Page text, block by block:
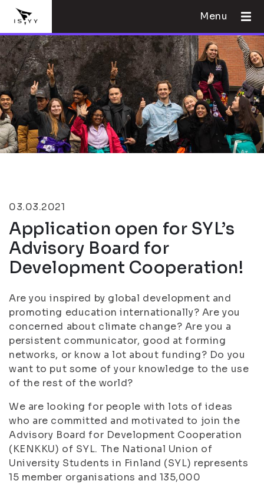
Menu
03.03.2021
Application open for SYL’s
Advisory Board for
Development Cooperation!
Are you inspired by global development and
promoting education internationally? Are you
concerned about climate change? Are you a
persistent communicator, good at forming
networks, or know a lot about funding? Do you
want to put some of your knowledge to the use
of the rest of the world?
We are looking for people with lots of ideas
who are committed and motivated to join the
Advisory Board for Development Cooperation
(KENKKU) of SYL. The National Union of
University Students in Finland (SYL) represents
15 member organisations and 135,000